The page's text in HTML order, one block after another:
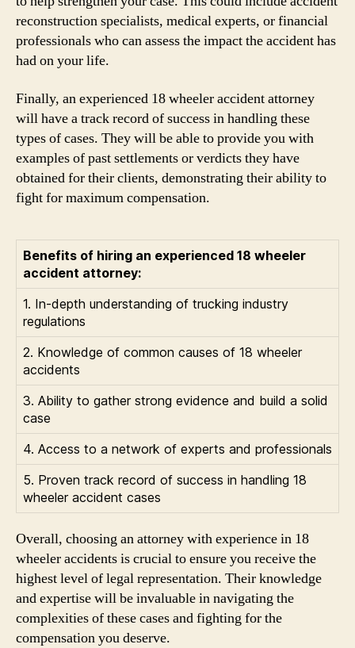
reconstruction specialists, medical experts, or financial
professionals who can assess the impact the accident has
had on your life.
Finally, an experienced 18 wheeler accident attorney
will have a track record of success in handling these
types of cases. They will be able to provide you with
examples of past settlements or verdicts they have
obtained for their clients, demonstrating their ability to
fight for maximum compensation.
Benefits of hiring an experienced 18 wheeler
accident attorney:
1. In-depth understanding of trucking industry
regulations
2. Knowledge of common causes of 18 wheeler
accidents
3. Ability to gather strong evidence and build a solid
case
4. Access to a network of experts and professionals
5. Proven track record of success in handling 18
wheeler accident cases
Overall, choosing an attorney with experience in 18
wheeler accidents is crucial to ensure you receive the
highest level of legal representation. Their knowledge
and expertise will be invaluable in navigating the
complexities of these cases and fighting for the
compensation you deserve.